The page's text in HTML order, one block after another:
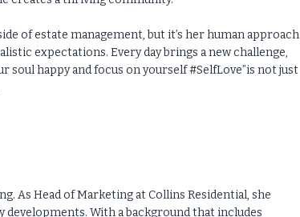
of estate management, but it’s her human approach
expectations. Every day brings a new challenge,
happy and focus on yourself #SelfLove”is not just
As Head of Marketing at Collins Residential, she
With a background that includes